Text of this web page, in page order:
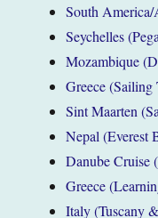
South
Seychelles
Mozambique
Greece (Sailing
Sint Maarten
Nepal (Everest
Danube Cruise
Greece
Italy (Tuscany